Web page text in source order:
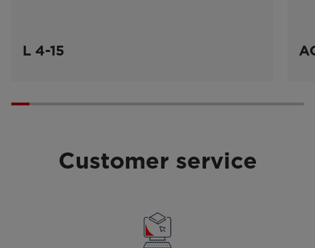
L 4-15
Customer service